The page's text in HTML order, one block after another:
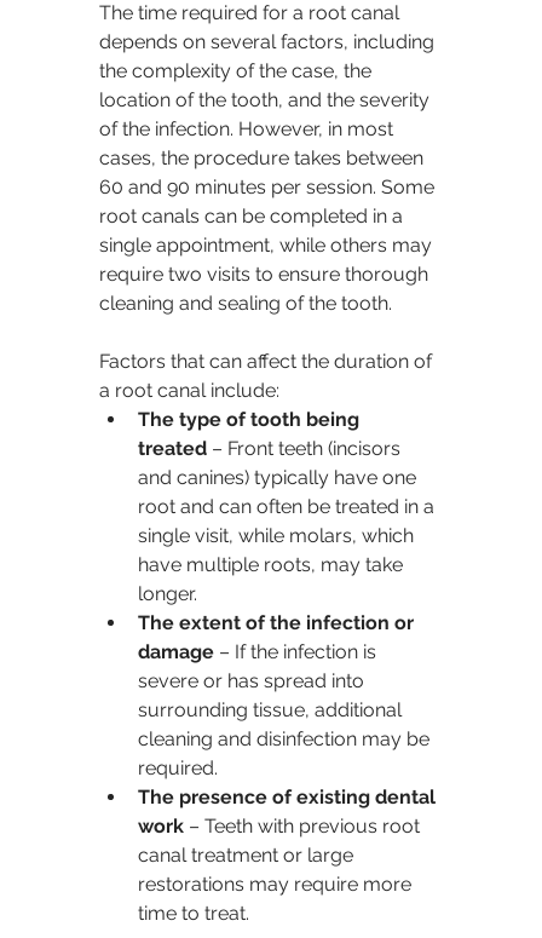
The time required for a root canal
depends on several factors, including
the complexity of the case, the
location of the tooth, and the severity
of the infection. However, in most
cases, the procedure takes between
60 and 90 minutes per session. Some
root canals can be completed in a
single appointment, while others may
require two visits to ensure thorough
cleaning and sealing of the tooth.
Factors that can affect the duration of
a root canal include:
The type of tooth being
treated – Front teeth (incisors
and canines) typically have one
root and can often be treated in a
single visit, while molars, which
have multiple roots, may take
longer.
The extent of the infection or
damage – If the infection is
severe or has spread into
surrounding tissue, additional
cleaning and disinfection may be
required.
The presence of existing dental
work – Teeth with previous root
canal treatment or large
restorations may require more
time to treat.